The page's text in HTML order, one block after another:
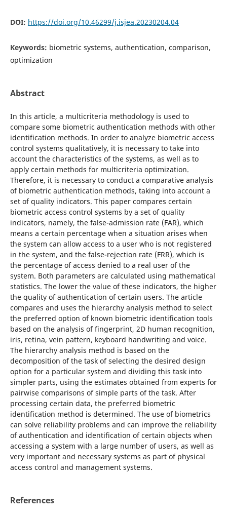
DOI: https://doi.org/10.46299/j.isjea.20230204.04
Keywords: biometric systems, authentication, comparison,
optimization
Abstract
In this article, a multicriteria methodology is used to
compare some biometric authentication methods with other
identification methods. In order to analyze biometric access
control systems qualitatively, it is necessary to take into
account the characteristics of the systems, as well as to
apply certain methods for multicriteria optimization.
Therefore, it is necessary to conduct a comparative analysis
of biometric authentication methods, taking into account a
set of quality indicators. This paper compares certain
biometric access control systems by a set of quality
indicators, namely, the false-admission rate (FAR), which
means a certain percentage when a situation arises when
the system can allow access to a user who is not registered
in the system, and the false-rejection rate (FRR), which is
the percentage of access denied to a real user of the
system. Both parameters are calculated using mathematical
statistics. The lower the value of these indicators, the higher
the quality of authentication of certain users. The article
compares and uses the hierarchy analysis method to select
the preferred option of known biometric identification tools
based on the analysis of fingerprint, 2D human recognition,
iris, retina, vein pattern, keyboard handwriting and voice.
The hierarchy analysis method is based on the
decomposition of the task of selecting the desired design
option for a particular system and dividing this task into
simpler parts, using the estimates obtained from experts for
pairwise comparisons of simple parts of the task. After
processing certain data, the preferred biometric
identification method is determined. The use of biometrics
can solve reliability problems and can improve the reliability
of authentication and identification of certain objects when
accessing a system with a large number of users, as well as
very important and necessary systems as part of physical
access control and management systems.
References